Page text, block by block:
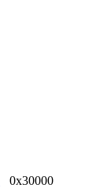
0x30000